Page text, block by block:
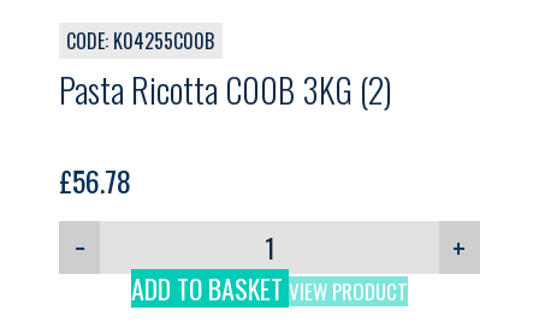
CODE: K04255C00B
Pasta Ricotta C00B 3KG (2)
£56.78
−
+
ADD TO BASKET VIEW PRODUCT